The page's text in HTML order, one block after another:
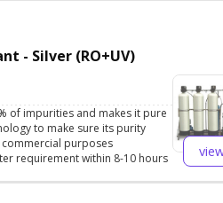
- Silver (RO+UV)
of impurities and makes it pure
to make sure its purity
commercial purposes
requirement within 8-10 hours